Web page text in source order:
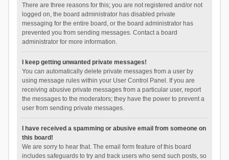
There are three reasons for this; you are not registered and/or not
logged on, the board administrator has disabled private
messaging for the entire board, or the board administrator has
prevented you from sending messages. Contact a board
administrator for more information.
I keep getting unwanted private messages!
You can automatically delete private messages from a user by
using message rules within your User Control Panel. If you are
receiving abusive private messages from a particular user, report
the messages to the moderators; they have the power to prevent a
user from sending private messages.
I have received a spamming or abusive email from someone on
this board!
We are sorry to hear that. The email form feature of this board
includes safeguards to try and track users who send such posts, so